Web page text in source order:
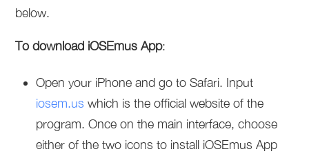
below.
To download iOSEmus App:
Open your iPhone and go to Safari. Input
iosem.us which is the official website of the
program. Once on the main interface, choose
either of the two icons to install iOSEmus App